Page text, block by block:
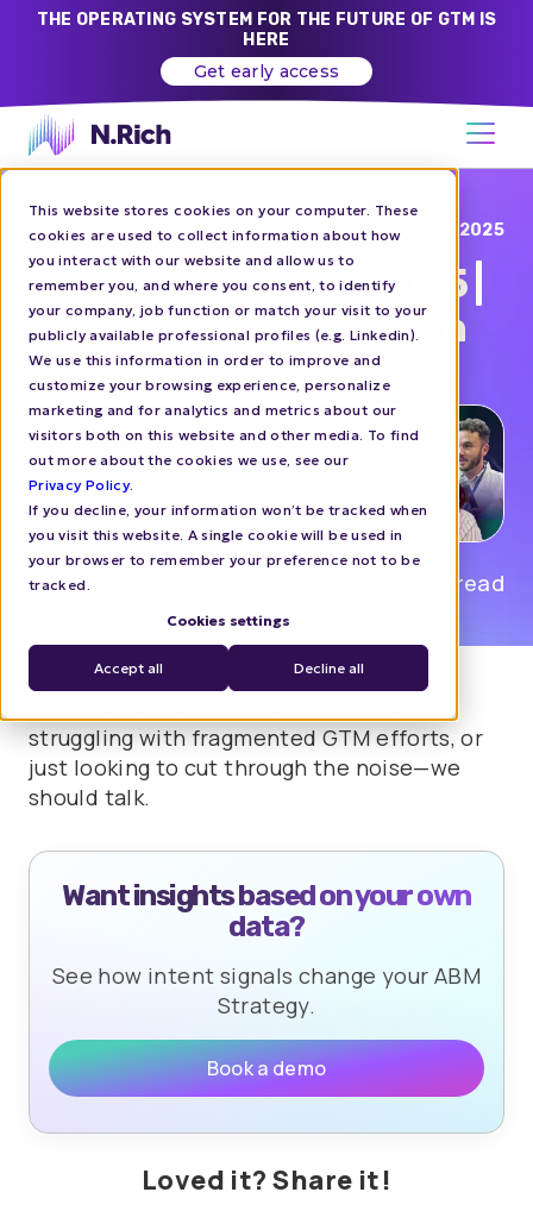
This website stores cookies on your computer. These
cookies are used to collect information about how
you interact with our website and allow us to
remember you, and where you consent, to identify
your company, job function or match your visit to your
publicly available professional profiles (e.g. Linkedin).
We use this information in order to improve and
customize your browsing experience, personalize
marketing and for analytics and metrics about our
visitors both on this website and other media. To find
out more about the cookies we use, see our
Privacy Policy.
If you decline, your information won’t be tracked when
you visit this website. A single cookie will be used in
your browser to remember your preference not to be
tracked.
Cookies settings
Accept all Decline all
THE OPERATING SYSTEM FOR THE FUTURE OF GTM IS
HERE
Get early access
Blog APR 17, 2025
N.Rich at SaaSiest 2025 |
Let's Talk GTM & Growth
EVENTS
Dan Rotaru 0 min read
struggling with fragmented GTM efforts, or
just looking to cut through the noise—we
should talk.
Loved it? Share it!
Want insights based on your own
data?
See how intent signals change your ABM
Strategy.
Book a demo